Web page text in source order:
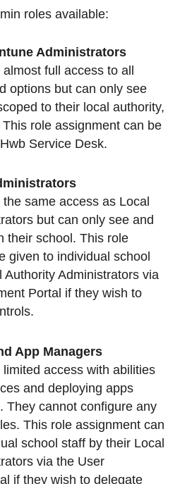
roles available:
Administrators
full access to all
options but can only see
to their local authority,
role assignment can be
Service Desk.
same access as Local
but can only see and
their school. This role
given to individual school
Authority Administrators via
Portal if they wish to
App Managers
access with abilities
and deploying apps
They cannot configure any
This role assignment can
school staff by their Local
via the User
if they wish to delegate